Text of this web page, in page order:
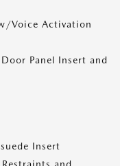
Voice Activation
Panel Insert and
Insert